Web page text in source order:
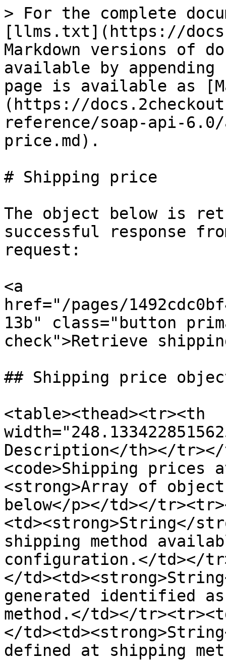
> For the complete
[llms.txt](https://
Markdown versions of
available by
page is available as
(https://
reference/soap-api-
price.md).
# Shipping price
The object below is
successful response
request:
<a
href="/pages/
13b" class="button
check">Retrieve
## Shipping price
<table><thead><tr><th
Description</th></tr></
<code>Shipping prices
<strong>Array of
below</p></td></
<td><strong>String</
shipping method
configuration.</td></
</
generated identified
method.</td></
</
defined at shipping